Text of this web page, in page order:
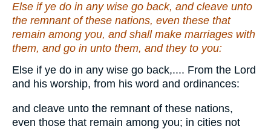
Else if ye do in any wise go back, and cleave unto
the remnant of these nations, even these that
remain among you, and shall make marriages with
them, and go in unto them, and they to you:
Else if ye do in any wise go back,.... From the Lord
and his worship, from his word and ordinances:
and cleave unto the remnant of these nations,
even those that remain among you; in cities not